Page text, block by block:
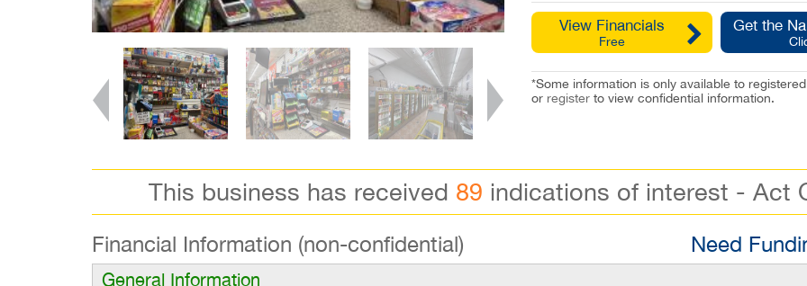
View Financials
Free
Get the
*Some information is only available to
or registerto view confidential information.
This business has received 89 indications of interest - Act
Financial Information (non-confidential) Need
General Information